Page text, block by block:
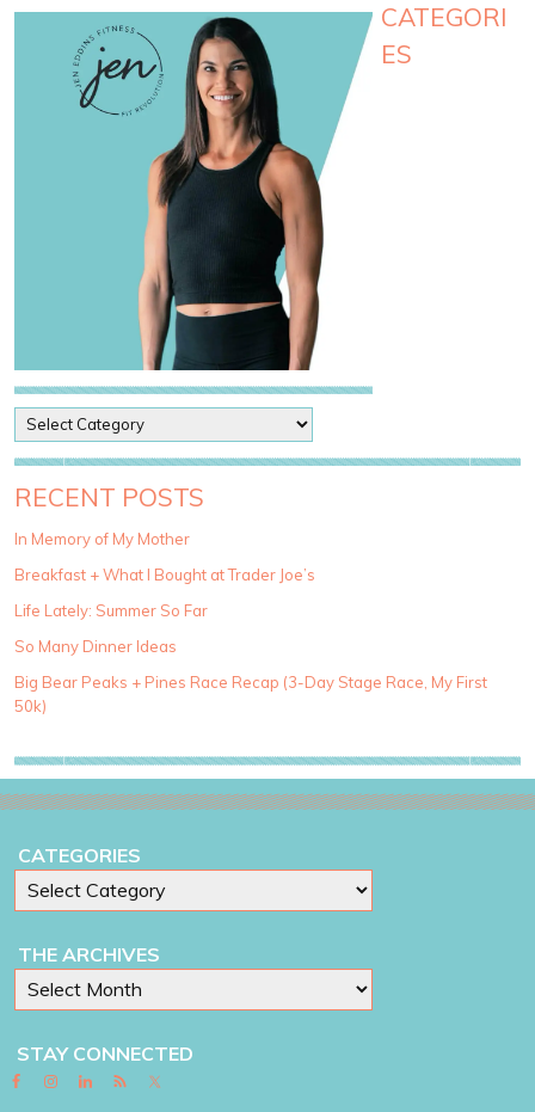
CATEGORI
ES
o
s
t
a
e
g
r
i
e
RECENT POSTS
In Memory of My Mother
Breakfast + What I Bought at Trader Joe’s
Life Lately: Summer So Far
So Many Dinner Ideas
Big Bear Peaks + Pines Race Recap (3-Day Stage Race, My First
50k)
CATEGORIES
THE ARCHIVES
STAY CONNECTED